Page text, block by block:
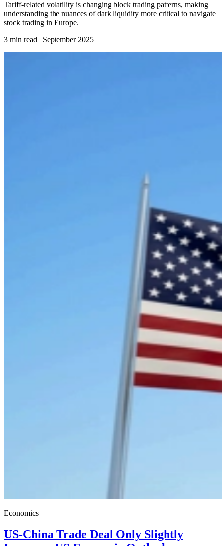
Tariff-related volatility is changing block trading patterns, making
understanding the nuances of dark liquidity more critical to navigate
stock trading in Europe.
3 min read | September2025
Economics
US-China Trade Deal Only Slightly